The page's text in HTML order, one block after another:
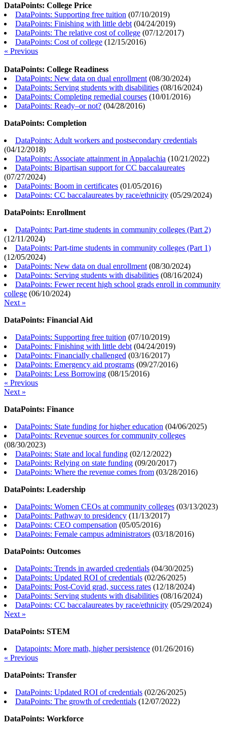
DataPoints: College Price
DataPoints: Supporting free tuition (07/10/2019)
DataPoints: Finishing with little debt (04/24/2019)
DataPoints: The relative cost of college (07/12/2017)
DataPoints: Cost of college (12/15/2016)
« Previous
DataPoints: College Readiness
DataPoints: New data on dual enrollment (08/30/2024)
DataPoints: Serving students with disabilities (08/16/2024)
DataPoints: Completing remedial courses (10/01/2016)
DataPoints: Ready–or not? (04/28/2016)
DataPoints: Completion
DataPoints: Adult workers and postsecondary credentials
(04/12/2018)
DataPoints: Associate attainment in Appalachia (10/21/2022)
DataPoints: Bipartisan support for CC baccalaureates
(07/27/2024)
DataPoints: Boom in certificates (01/05/2016)
DataPoints: CC baccalaureates by race/ethnicity (05/29/2024)
DataPoints: Enrollment
DataPoints: Part-time students in community colleges (Part 2)
(12/11/2024)
DataPoints: Part-time students in community colleges (Part 1)
(12/05/2024)
DataPoints: New data on dual enrollment (08/30/2024)
DataPoints: Serving students with disabilities (08/16/2024)
DataPoints: Fewer recent high school grads enroll in community
college (06/10/2024)
Next »
DataPoints: Financial Aid
DataPoints: Supporting free tuition (07/10/2019)
DataPoints: Finishing with little debt (04/24/2019)
DataPoints: Financially challenged (03/16/2017)
DataPoints: Emergency aid programs (09/27/2016)
DataPoints: Less Borrowing (08/15/2016)
« Previous
Next »
DataPoints: Finance
DataPoints: State funding for higher education (04/06/2025)
DataPoints: Revenue sources for community colleges
(08/30/2023)
DataPoints: State and local funding (02/12/2022)
DataPoints: Relying on state funding (09/20/2017)
DataPoints: Where the revenue comes from (03/28/2016)
DataPoints: Leadership
DataPoints: Women CEOs at community colleges (03/13/2023)
DataPoints: Pathway to presidency (11/13/2017)
DataPoints: CEO compensation (05/05/2016)
DataPoints: Female campus administrators (03/18/2016)
DataPoints: Outcomes
DataPoints: Trends in awarded credentials (04/30/2025)
DataPoints: Updated ROI of credentials (02/26/2025)
DataPoints: Post-Covid grad, success rates (12/18/2024)
DataPoints: Serving students with disabilities (08/16/2024)
DataPoints: CC baccalaureates by race/ethnicity (05/29/2024)
Next »
DataPoints: STEM
Datapoints: More math, higher persistence (01/26/2016)
« Previous
DataPoints: Transfer
DataPoints: Updated ROI of credentials (02/26/2025)
DataPoints: The growth of credentials (12/07/2022)
DataPoints: Workforce